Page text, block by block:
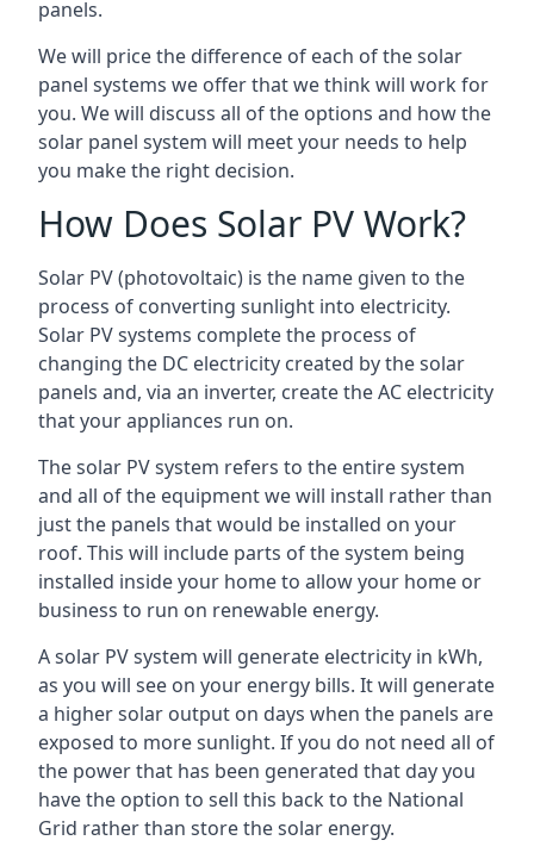
panels.
We will price the difference of each of the solar
panel systems we offer that we think will work for
you. We will discuss all of the options and how the
solar panel system will meet your needs to help
you make the right decision.
How Does Solar PV Work?
Solar PV (photovoltaic) is the name given to the
process of converting sunlight into electricity.
Solar PV systems complete the process of
changing the DC electricity created by the solar
panels and, via an inverter, create the AC electricity
that your appliances run on.
The solar PV system refers to the entire system
and all of the equipment we will install rather than
just the panels that would be installed on your
roof. This will include parts of the system being
installed inside your home to allow your home or
business to run on renewable energy.
A solar PV system will generate electricity in kWh,
as you will see on your energy bills. It will generate
a higher solar output on days when the panels are
exposed to more sunlight. If you do not need all of
the power that has been generated that day you
have the option to sell this back to the National
Grid rather than store the solar energy.